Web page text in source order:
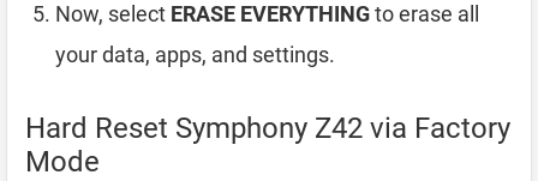
Now, select ERASE EVERYTHINGto erase all
your data, apps, and settings.
Hard Reset Symphony Z42 via Factory
Mode